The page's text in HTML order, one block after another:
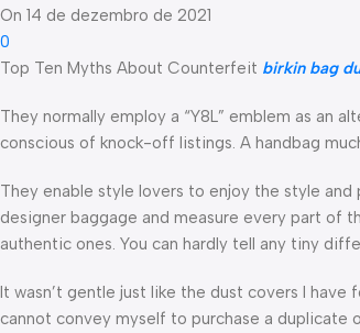
On 14 de dezembro de 2021
0
Top Ten Myths About Counterfeit birkin bag
They normally employ a “Y8L” emblem as an
conscious of knock-off listings. A handbag
They enable style lovers to enjoy the style
designer baggage and measure every part of
authentic ones. You can hardly tell any tiny
It wasn’t gentle just like the dust covers I
cannot convey myself to purchase a duplicate